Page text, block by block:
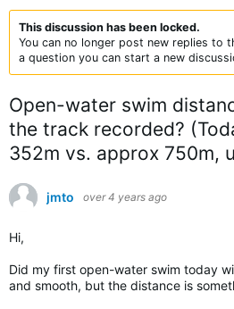
This discussion has been locked.
You can no longer post new replies to
a question you can start a new
Open-water swim
the track recorded?
352m vs. approx 750m,
jmto over 4 years ago
Hi,
Did my first open-water swim today
and smooth, but the distance is